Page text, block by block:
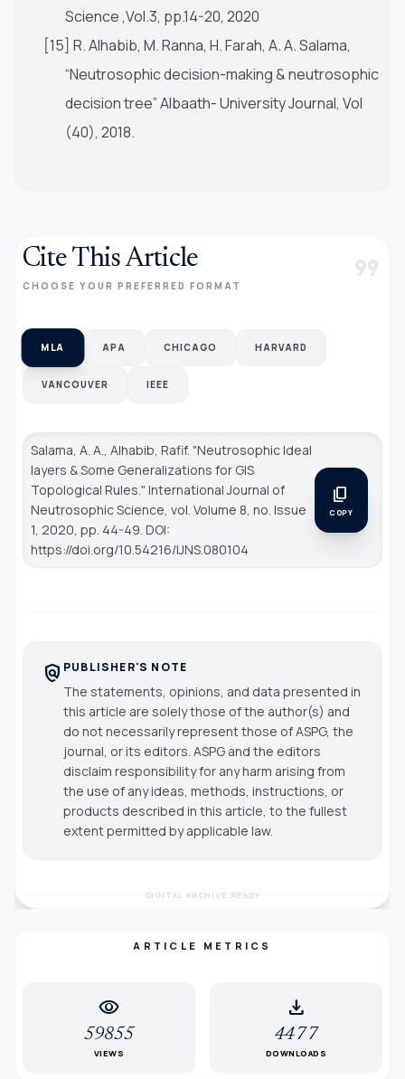
Science ,Vol.3, pp.14-20, 2020
[15] R. Alhabib, M. Ranna, H. Farah, A. A. Salama,
“Neutrosophic decision-making & neutrosophic
decision tree” Albaath- University Journal, Vol
(40), 2018.
Cite This Article
CHOOSE YOUR PREFERRED FORMAT format_quote
MLA APA CHICAGO HARVARD
VANCOUVER IEEE
Salama, A. A., Alhabib, Rafif. "Neutrosophic Ideal
layers & Some Generalizations for GIS
Topological Rules." International Journal of
Neutrosophic Science, vol. Volume 8, no. Issue
1, 2020, pp. 44-49. DOI:
https://doi.org/10.54216/IJNS.080104
content_copy
COPY
policy PUBLISHER'S NOTE
The statements, opinions, and data presented in
this article are solely those of the author(s) and
do not necessarily represent those of ASPG, the
journal, or its editors. ASPG and the editors
disclaim responsibility for any harm arising from
the use of any ideas, methods, instructions, or
products described in this article, to the fullest
extent permitted by applicable law.
DIGITAL ARCHIVE READY
ARTICLE METRICS
visibility
59855
VIEWS
download
4477
DOWNLOADS